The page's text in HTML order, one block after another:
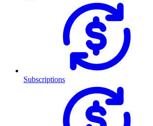
Subscriptions